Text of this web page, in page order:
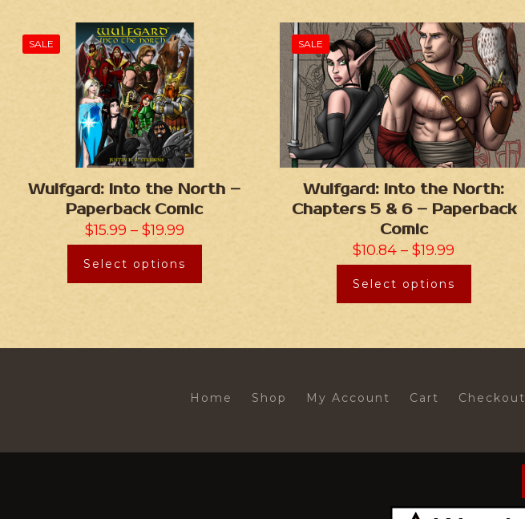
SALE
Wulfgard: Into the North –
Paperback Comic
$15.99 – $19.99
Select options
SALE
Wulfgard: Into the North:
Chapters 5 & 6 – Paperback
Comic
$10.84 –$19.99
Select options
Home Shop My Account Cart Checkout